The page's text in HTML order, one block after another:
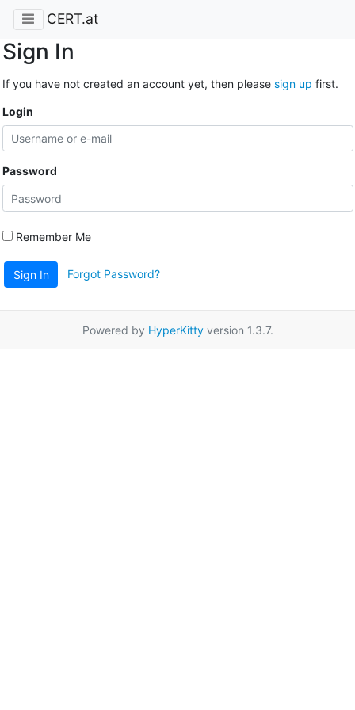
CERT.at
Sign In
If you have not created an account yet, then please sign up first.
Login
Password
Remember Me
Sign In Forgot Password?
Powered by HyperKittyversion 1.3.7.